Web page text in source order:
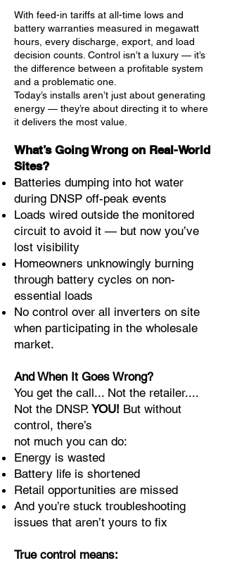
With feed-in tariffs at all-time lows and
battery warranties measured in megawatt
hours, every discharge, export, and load
decision counts. Control isn’t a luxury — it’s
the difference between a profitable system
and a problematic one.
Today’s installs aren’t just about generating
energy — they’re about directing it to where
it delivers the most value.
What’s Going Wrong on Real-World
Sites?
Batteries dumping into hot water
during DNSP off-peak events
Loads wired outside the monitored
circuit to avoid it — but now you’ve
lost visibility
Homeowners unknowingly burning
through battery cycles on non-
essential loads
No control over all inverters on site
when participating in the wholesale
market.
And When It Goes Wrong?
You get the call... Not the retailer....
Not the DNSP. YOU! But without
control, there’s
not much you can do:
Energy is wasted
Battery life is shortened
Retail opportunities are missed
And you’re stuck troubleshooting
issues that aren’t yours to fix
True control means: